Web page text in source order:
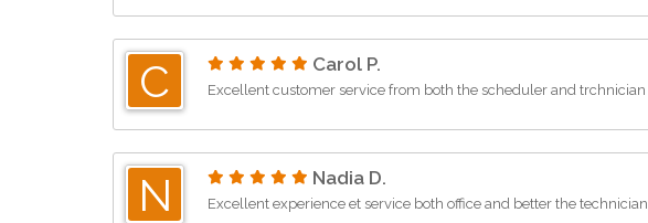
C Carol P.
Excellent customer service from both the scheduler and trchnician
N Nadia D.
Excellent experience et service both office and better the technician